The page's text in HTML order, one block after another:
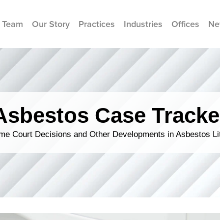
Our Story Practices Industries Offices
Case
Court Decisions and Other Developments in Asbestos